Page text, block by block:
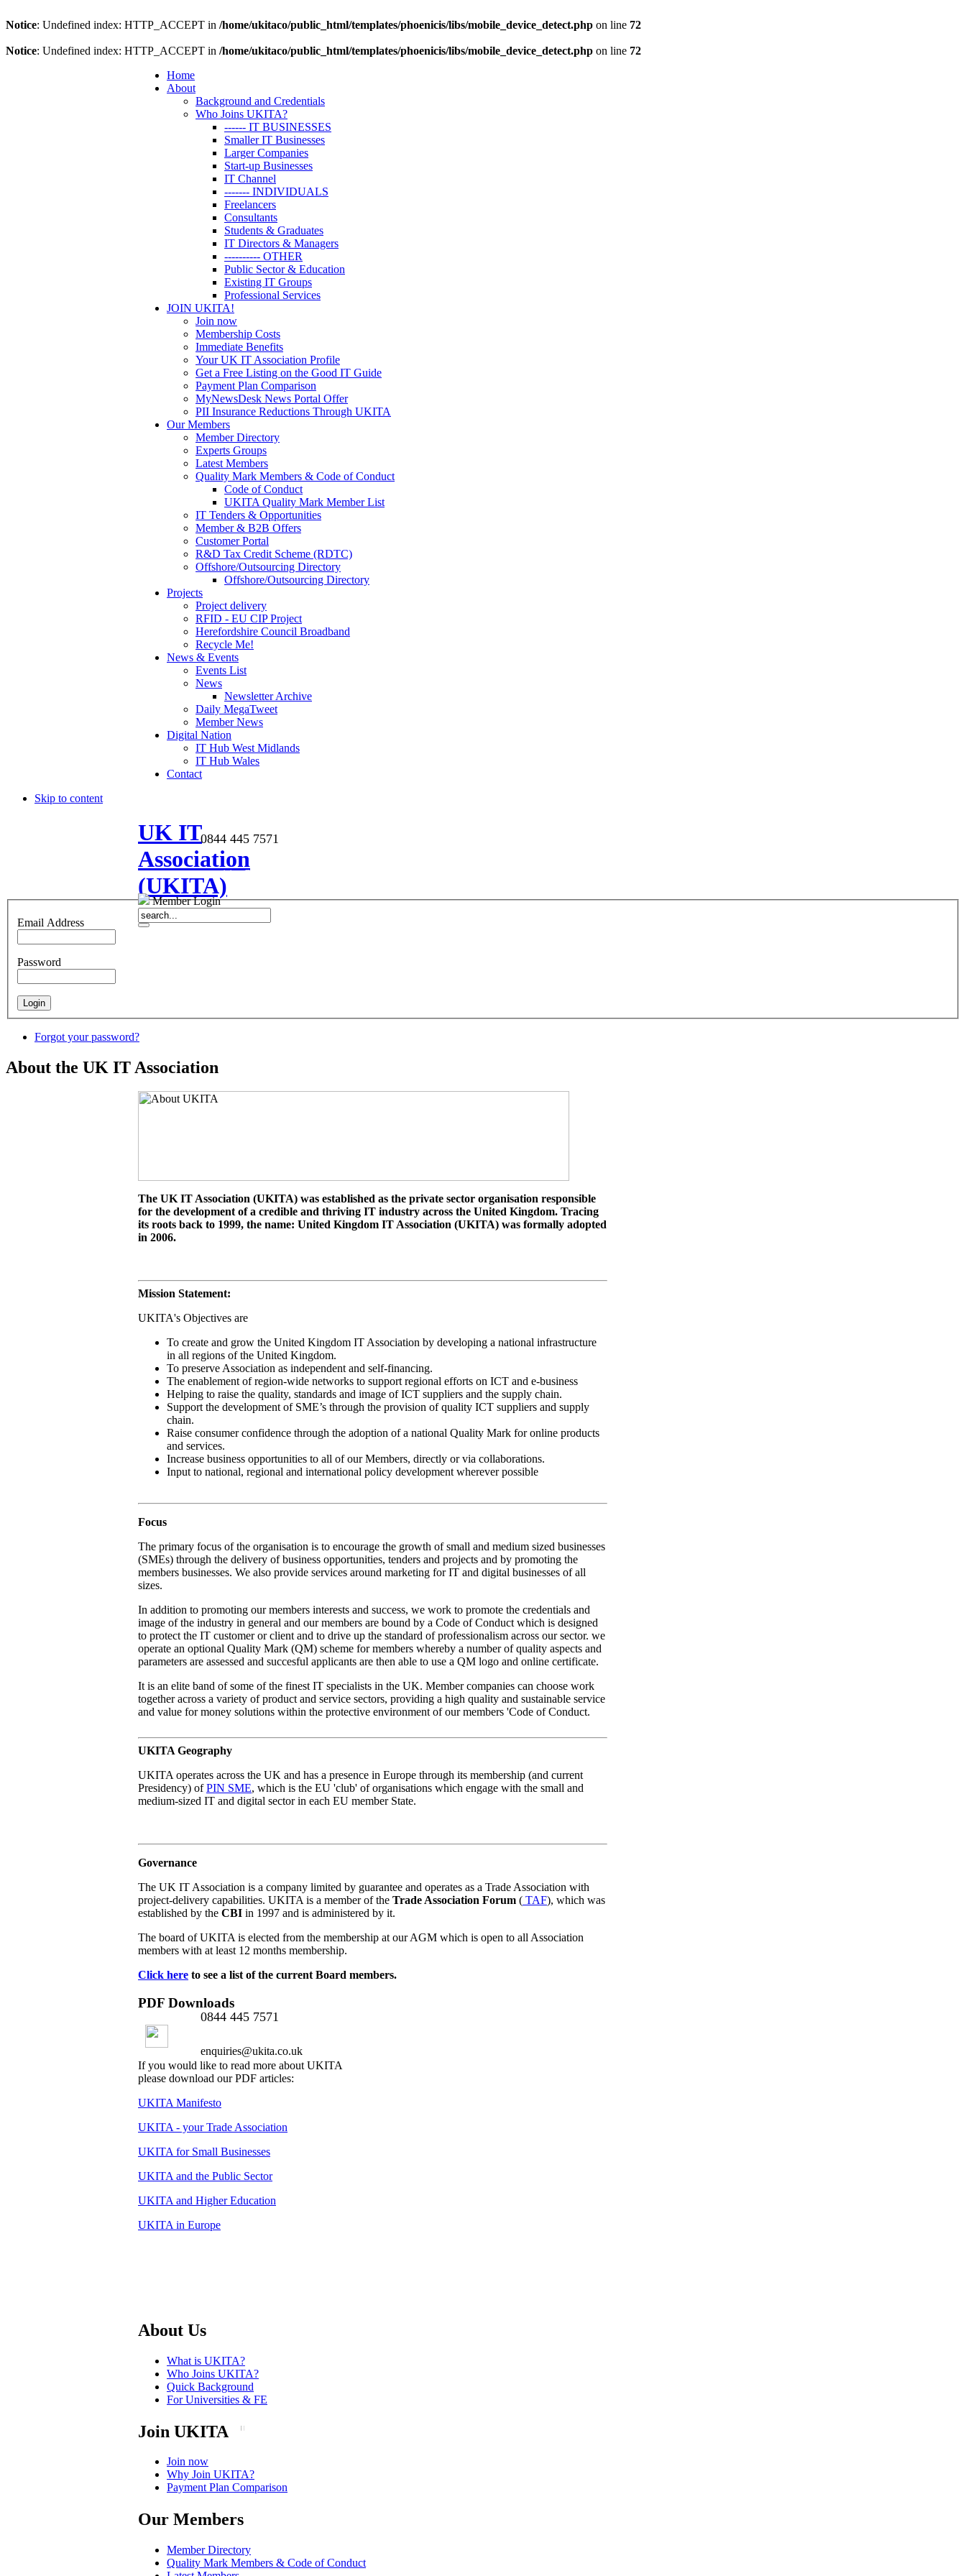
Notice: Undefined index: HTTP_ACCEPT in /home/ukitaco/public_html/templates/phoenicis/libs/mobile_device_detect.php on line 72
Notice: Undefined index: HTTP_ACCEPT in /home/ukitaco/public_html/templates/phoenicis/libs/mobile_device_detect.php on line 72
Home
About
Background and Credentials
Who Joins UKITA?
------ IT BUSINESSES
Smaller IT Businesses
Larger Companies
Start-up Businesses
IT Channel
------- INDIVIDUALS
Freelancers
Consultants
Students & Graduates
IT Directors & Managers
---------- OTHER
Public Sector & Education
Existing IT Groups
Professional Services
JOIN UKITA!
Join now
Membership Costs
Immediate Benefits
Your UK IT Association Profile
Get a Free Listing on the Good IT Guide
Payment Plan Comparison
MyNewsDesk News Portal Offer
PII Insurance Reductions Through UKITA
Our Members
Member Directory
Experts Groups
Latest Members
Quality Mark Members & Code of Conduct
Code of Conduct
UKITA Quality Mark Member List
IT Tenders & Opportunities
Member & B2B Offers
Customer Portal
R&D Tax Credit Scheme (RDTC)
Offshore/Outsourcing Directory
Offshore/Outsourcing Directory
Projects
Project delivery
RFID - EU CIP Project
Herefordshire Council Broadband
Recycle Me!
News & Events
Events List
News
Newsletter Archive
Daily MegaTweet
Member News
Digital Nation
IT Hub West Midlands
IT Hub Wales
Contact
Skip to content
0844 445 7571
enquiries@ukita.co.uk
UK IT
Association
(UKITA)
Member Login
Email Address
Password
Forgot your password?
About the UK IT Association
The UK IT Association (UKITA) was established as the private sector organisation responsible
for the development of a credible and thriving IT industry across the United Kingdom. Tracing
its roots back to 1999, the name: United Kingdom IT Association (UKITA) was formally adopted
in 2006.
Mission Statement:
UKITA's Objectives are
To create and grow the United Kingdom IT Association by developing a national infrastructure
in all regions of the United Kingdom.
To preserve Association as independent and self-financing.
The enablement of region-wide networks to support regional efforts on ICT and e-business
Helping to raise the quality, standards and image of ICT suppliers and the supply chain.
Support the development of SME’s through the provision of quality ICT suppliers and supply
chain.
Raise consumer confidence through the adoption of a national Quality Mark for online products
and services.
Increase business opportunities to all of our Members, directly or via collaborations.
Input to national, regional and international policy development wherever possible
Focus
The primary focus of the organisation is to encourage the growth of small and medium sized businesses
(SMEs) through the delivery of business opportunities, tenders and projects and by promoting the
members businesses. We also provide services around marketing for IT and digital businesses of all
sizes.
In addition to promoting our members interests and success, we work to promote the credentials and
image of the industry in general and our members are bound by a Code of Conduct which is designed
to protect the IT customer or client and to drive up the standard of professionalism across our sector. we
operate an optional Quality Mark (QM) scheme for members whereby a number of quality aspects and
parameters are assessed and succesful applicants are then able to use a QM logo and online certificate.
It is an elite band of some of the finest IT specialists in the UK. Member companies can choose work
together across a variety of product and service sectors, providing a high quality and sustainable service
and value for money solutions within the protective environment of our members 'Code of Conduct.
UKITA Geography
UKITA operates across the UK and has a presence in Europe through its membership (and current
Presidency) ofPIN SME, which is the EU 'club' of organisations which engage with the small and
medium-sized IT and digital sector in each EU member State.
Governance
The UK IT Association is a company limited by guarantee and operates as a Trade Association with
project-delivery capabilities. UKITA is a member of the Trade Association Forum ( TAF), which was
established by the CBI in 1997 and is administered by it.
The board of UKITA is elected from the membership at our AGM which is open to all Association
members with at least 12 months membership.
Click here to see a list of the current Board members.
0844 445 7571
enquiries@ukita.co.uk
PDF Downloads
If you would like to read more about UKITA
please download our PDF articles:
UKITA Manifesto
UKITA - your Trade Association
UKITA for Small Businesses
UKITA and the Public Sector
UKITA and Higher Education
UKITA in Europe
About Us
What is UKITA?
Who Joins UKITA?
Quick Background
For Universities & FE
Join UKITA
Join now
Why Join UKITA?
Payment Plan Comparison
Our Members
Member Directory
Quality Mark Members & Code of Conduct